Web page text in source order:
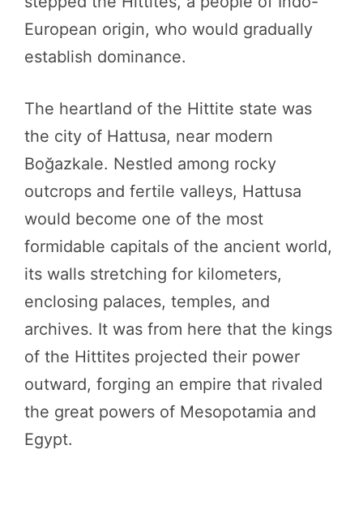
European origin, who would gradually
establish dominance.
The heartland of the Hittite state was
the city of Hattusa, near modern
Boğazkale. Nestled among rocky
outcrops and fertile valleys, Hattusa
would become one of the most
formidable capitals of the ancient world,
its walls stretching for kilometers,
enclosing palaces, temples, and
archives. It was from here that the kings
of the Hittites projected their power
outward, forging an empire that rivaled
the great powers of Mesopotamia and
Egypt.